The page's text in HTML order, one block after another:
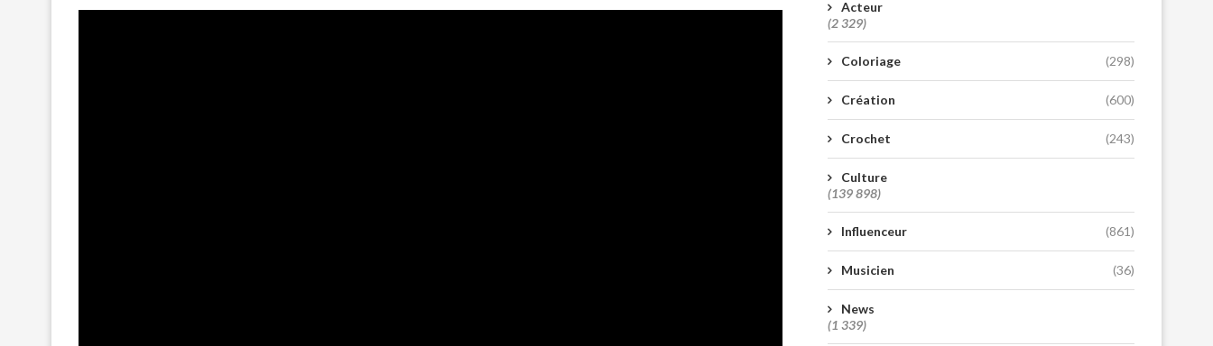
Acteur
(2 329)
Coloriage (298)
Création (600)
Crochet (243)
Culture
(139 898)
Influenceur (861)
Musicien (36)
News
(1 339)